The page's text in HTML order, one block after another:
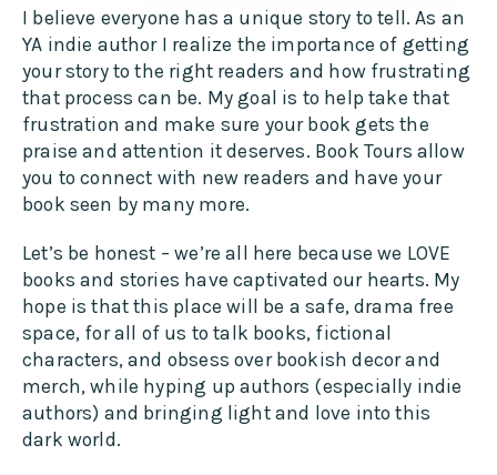
I believe everyone has a unique story to tell. As an
YA indie author I realize the importance of getting
your story to the right readers and how frustrating
that process can be. My goal is to help take that
frustration and make sure your book gets the
praise and attention it deserves. Book Tours allow
you to connect with new readers and have your
book seen by many more.
Let’s be honest – we’re all here because we LOVE
books and stories have captivated our hearts. My
hope is that this place will be a safe, drama free
space, for all of us to talk books, fictional
characters, and obsess over bookish decor and
merch, while hyping up authors (especially indie
authors) and bringing light and love into this
dark world.